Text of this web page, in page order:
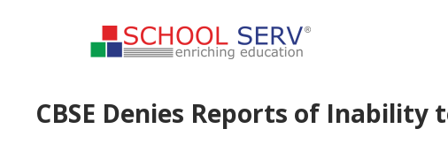
CBSE Denies Reports of Inability